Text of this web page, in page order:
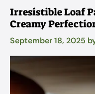
Irresistible Loaf
Creamy
September 18, 2025